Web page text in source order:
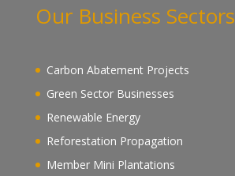
Our Business Sectors
Carbon Abatement Projects
Green Sector Businesses
Renewable Energy
Reforestation Propagation
Member Mini Plantations